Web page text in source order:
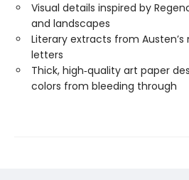
Visual details inspired by
and landscapes
Literary extracts from Austen’s
letters
Thick, high‑quality art paper
colors from bleeding through